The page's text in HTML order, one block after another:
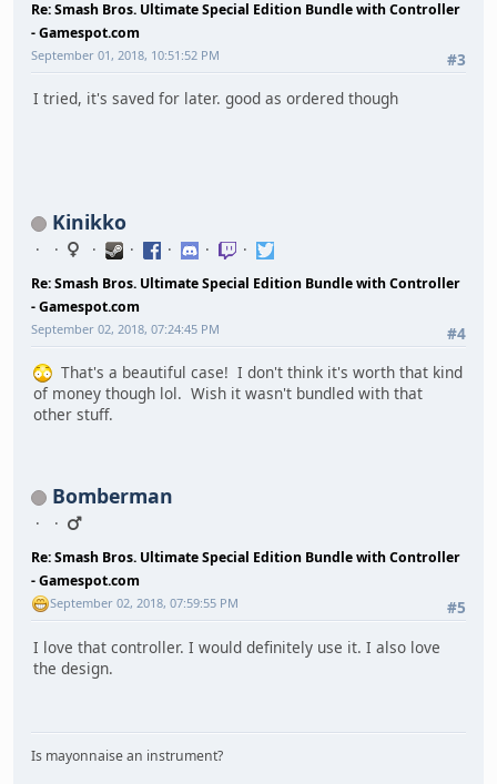
Re: Smash Bros. Ultimate Special Edition Bundle with Controller
- Gamespot.com
#3
September 01, 2018, 10:51:52 PM
I tried, it's saved for later. good as ordered though
Kinikko
Re: Smash Bros. Ultimate Special Edition Bundle with Controller
- Gamespot.com
#4
September 02, 2018, 07:24:45 PM
That's a beautiful case! I don't think it's worth that kind
of money though lol. Wish it wasn't bundled with that
other stuff.
Bomberman
Re: Smash Bros. Ultimate Special Edition Bundle with Controller
- Gamespot.com
#5
September 02, 2018, 07:59:55 PM
I love that controller. I would definitely use it. I also love
the design.
Is mayonnaise an instrument?